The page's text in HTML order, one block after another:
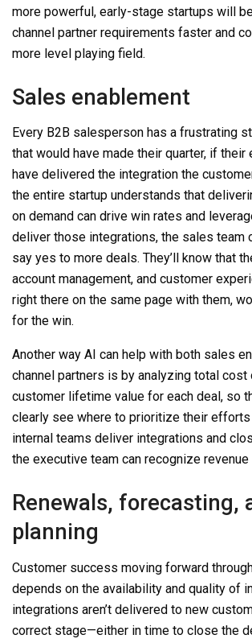
more powerful, early-stage startups will
channel partner requirements faster and
more level playing field.
Sales enablement
Every B2B salesperson has a frustrating
that would have made their quarter, if their
have delivered the integration the
the entire startup understands that
on demand can drive win rates and
deliver those integrations, the sales team
say yes to more deals. They’ll know that
account management, and customer
right there on the same page with them,
for the win.
Another way AI can help with both sales
channel partners is by analyzing total cost
customer lifetime value for each deal, so
clearly see where to prioritize their efforts
internal teams deliver integrations and
the executive team can recognize revenue
Renewals, forecasting,
planning
Customer success moving forward
depends on the availability and quality of
integrations aren’t delivered to new
correct stage—either in time to close the